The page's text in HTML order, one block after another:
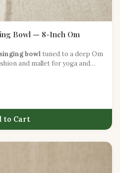
Bowl — 8-Inch Om
bowl tuned to a deep Om
and mallet for yoga and
to Cart